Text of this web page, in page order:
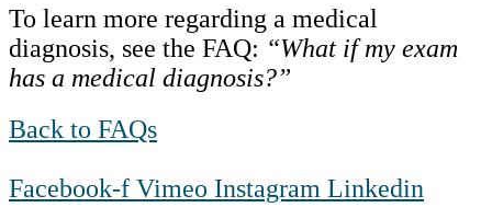
To learn more regarding a medical
diagnosis, see the FAQ: “What if my exam
has a medical diagnosis?”
Back to FAQs
Facebook-f Vimeo Instagram Linkedin